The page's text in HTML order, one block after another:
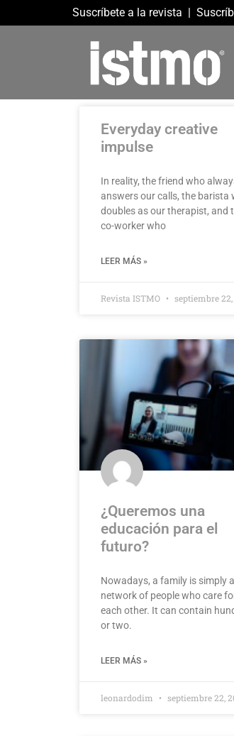
Suscríbete a la revista |
Everyday creative
impulse
In reality, the friend who
answers our calls, the barista
doubles as our therapist, and
co-worker who
LEER MÁS »
Revista ISTMO septiembre 22,
¿Queremos una
educación para el
futuro?
Nowadays, a family is simply a
network of people who care
each other. It can contain
or two.
LEER MÁS »
leonardodim septiembre 22,